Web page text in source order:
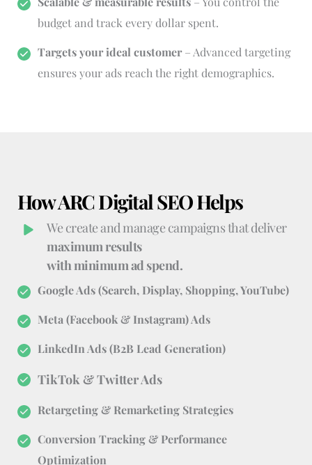
budget and track every dollar spent.
Targets your ideal customer – Advanced targeting
ensures your ads reach the right demographics.
How ARC Digital SEO Helps
We create and manage campaigns that deliver
maximum results
with minimum ad spend.
Google Ads (Search, Display, Shopping, YouTube)
Meta (Facebook & Instagram) Ads
LinkedIn Ads (B2B Lead Generation)
TikTok & Twitter Ads
Retargeting & Remarketing Strategies
Conversion Tracking & Performance
Optimization